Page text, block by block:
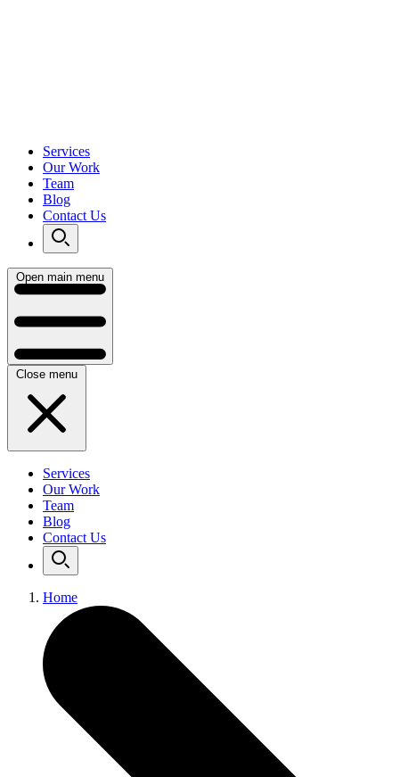
Services
Our Work
Team
Blog
Contact Us
Open main menu
Close menu
Services
Our Work
Team
Blog
Contact Us
Home